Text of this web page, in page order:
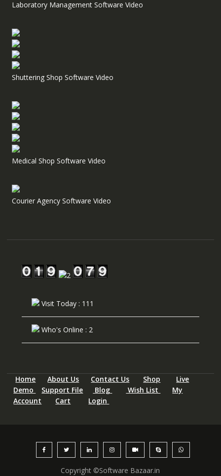
Laboratory Management Software Video
Shuttering Shop Software Video
Medical Shop Software Video
Courier Agency Software Video
Visit Today : 111
Who's Online : 2
Home About Us Contact Us Shop
Live
Demo
Support File Blog Wish List
My
Account
Cart Login
Copyright ©Software Bazaar.in